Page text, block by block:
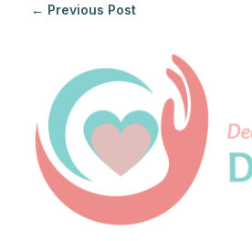
← Previous Post